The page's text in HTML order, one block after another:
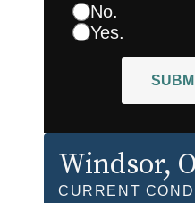
No.
Yes.
Windsor,
CURRENT